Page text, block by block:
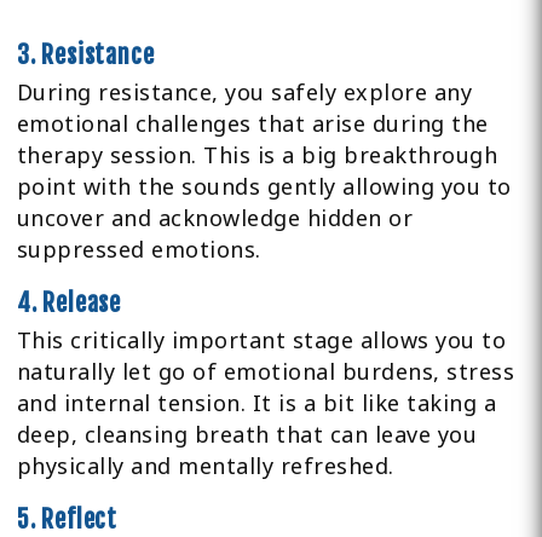
3. Resistance
During resistance, you safely explore any
emotional challenges that arise during the
therapy session. This is a big breakthrough
point with the sounds gently allowing you to
uncover and acknowledge hidden or
suppressed emotions.
4. Release
This critically important stage allows you to
naturally let go of emotional burdens, stress
and internal tension. It is a bit like taking a
deep, cleansing breath that can leave you
physically and mentally refreshed.
5. Reflect